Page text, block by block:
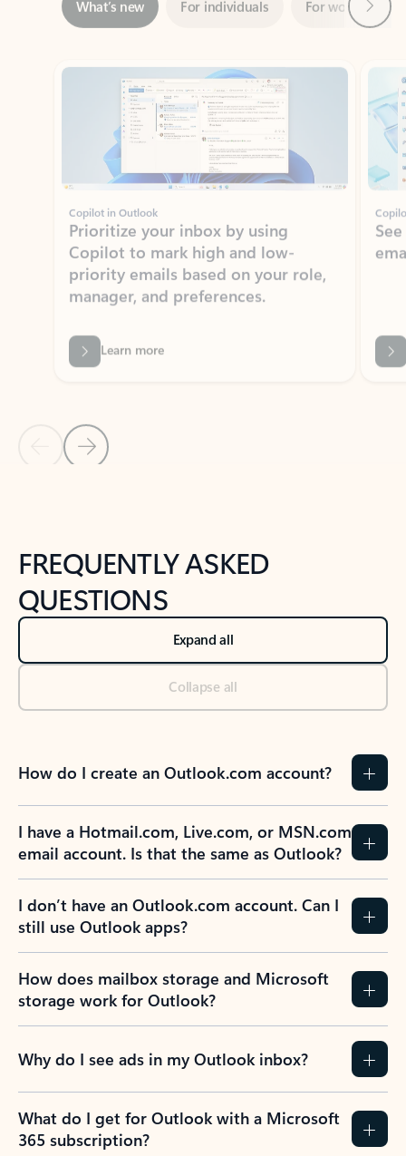
Showing slide 1 of 3
Copilot in Outlook
Prioritize your inbox by using
Copilot to mark high and low-
priority emails based on your role,
manager, and preferences.
Learn more
Back to NEWS AND TIPS-What's new tab section
FREQUENTLY ASKED
QUESTIONS
Expand all
Collapse all
How do I create an Outlook.com account?
I have a Hotmail.com, Live.com, or MSN.com
email account. Is that the same as Outlook?
I don’t have an Outlook.com account. Can I
still use Outlook apps?
How does mailbox storage and Microsoft
storage work for Outlook?
Why do I see ads in my Outlook inbox?
What do I get for Outlook with a Microsoft
365 subscription?